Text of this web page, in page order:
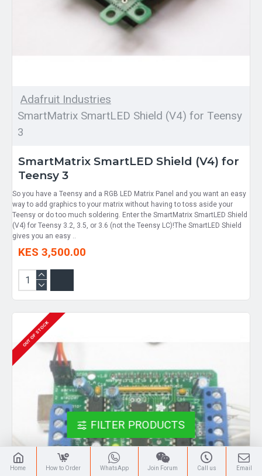
Adafruit Industries
SmartMatrix SmartLED Shield (V4) for Teensy
3
SmartMatrix SmartLED Shield (V4) for
Teensy 3
So you have a Teensy and a RGB LED Matrix Panel and you want an easy
way to add graphics to your matrix without having to toss aside your
Teensy or do too much soldering. Enter the SmartMatrix SmartLED Shield
(V4) for Teensy 3.2, 3.5, or 3.6 (not the Teensy LC)!The SmartLED Shield
gives you an easy ..
KES 3,500.00
OUT OF STOCK
Home How to Order WhatsApp Join Forum Call us Email
FILTER PRODUCTS